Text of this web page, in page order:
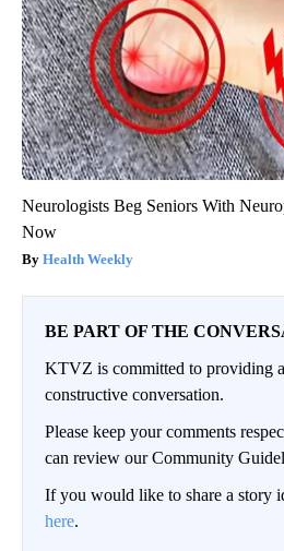
Neurologists Beg Seniors With
Now
Health Weekly
BE PART OF THE
KTVZ is committed to providing
constructive conversation.
Please keep your comments
can review our Community
If you would like to share a story
here.